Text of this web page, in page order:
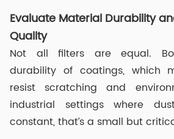
Evaluate Material Durability
Quality
Not all filters are equal.
durability of coatings, which
resist scratching and
industrial settings where
constant, that’s a small but